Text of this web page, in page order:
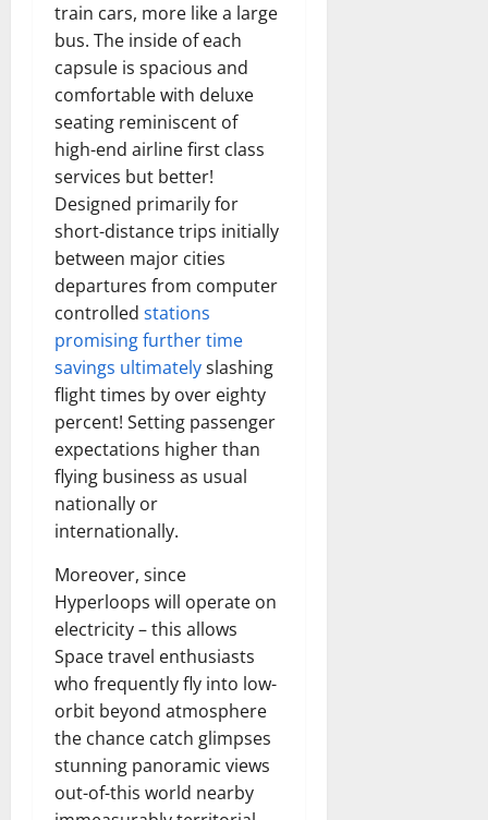
train cars, more like a large
bus. The inside of each
capsule is spacious and
comfortable with deluxe
seating reminiscent of
high-end airline first class
services but better!
Designed primarily for
short-distance trips initially
between major cities
departures from computer
controlled stations
promising further time
savings ultimatelyslashing
flight times by over eighty
percent! Setting passenger
expectations higher than
flying business as usual
nationally or
internationally.
Moreover, since
Hyperloops will operate on
electricity – this allows
Space travel enthusiasts
who frequently fly into low-
orbit beyond atmosphere
the chance catch glimpses
stunning panoramic views
out-of-this world nearby